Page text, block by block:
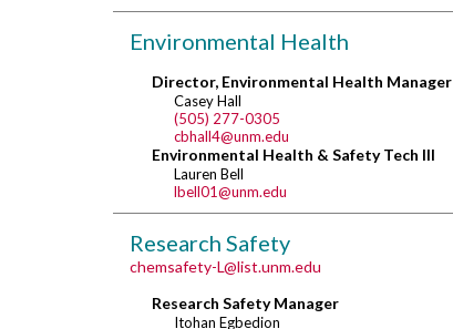
Environmental Health
Director, Environmental Health Manager
Casey Hall
(505) 277-0305
cbhall4@unm.edu
Environmental Health & Safety Tech III
Lauren Bell
lbell01@unm.edu
Research Safety
chemsafety-L@list.unm.edu
Research Safety Manager
Itohan Egbedion